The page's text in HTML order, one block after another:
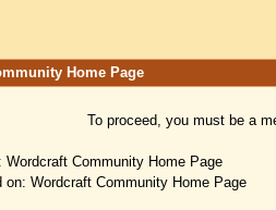
Home Page
To proceed, you must be a
Community Home Page
Wordcraft Community Home Page